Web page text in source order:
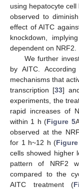
using hepatocyte cell
observed to
effect of AITC
knockdown,
dependent on NRF2.
We further
by AITC.
mechanisms that
transcription [33]
experiments, the
rapid increases of
within 1 h (Figure 5
observed at the
for 1 h~12 h (
cells showed higher
pattern of NRF2
compared to the
AITC treatment (